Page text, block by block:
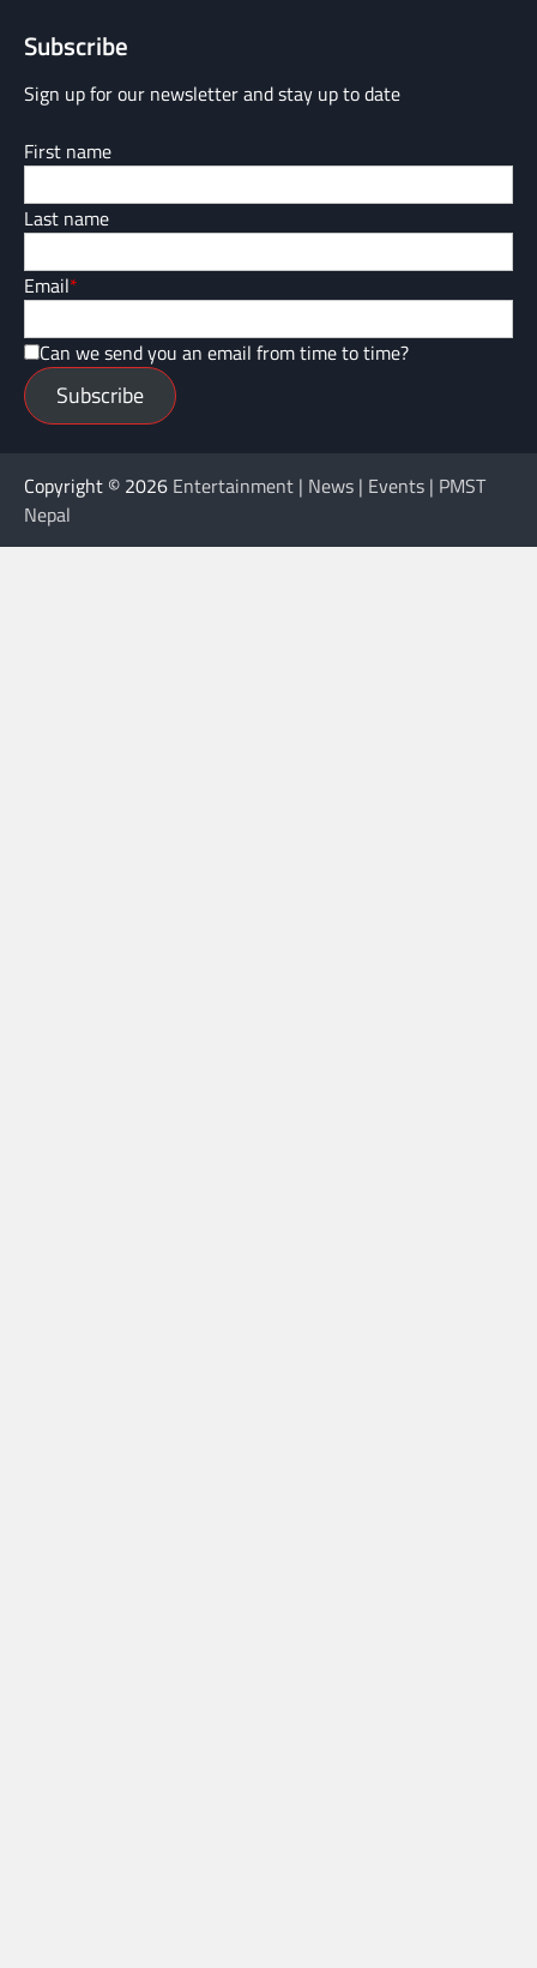
Subscribe
Sign up for our newsletter and stay up to date
First name
Last name
Email*
Can we send you an email from time to time?
Subscribe
Copyright © 2026 Entertainment | News | Events | PMST
Nepal